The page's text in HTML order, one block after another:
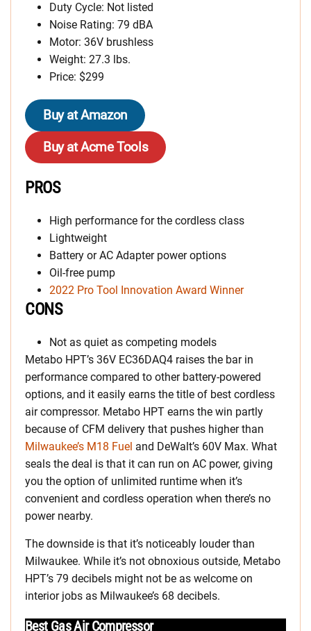
Duty Cycle: Not listed
Noise Rating: 79 dBA
Motor: 36V brushless
Weight: 27.3 lbs.
Price: $299
Buy at Amazon
Buy at Acme Tools
PROS
High performance for the cordless class
Lightweight
Battery or AC Adapter power options
Oil-free pump
2022 Pro Tool Innovation Award Winner
CONS
Not as quiet as competing models
Metabo HPT’s 36V EC36DAQ4 raises the bar in
performance compared to other battery-powered
options, and it easily earns the title of best cordless
air compressor. Metabo HPT earns the win partly
because of CFM delivery that pushes higher than
Milwaukee’s M18 Fuel and DeWalt’s 60V Max. What
seals the deal is that it can run on AC power, giving
you the option of unlimited runtime when it’s
convenient and cordless operation when there’s no
power nearby.
The downside is that it’s noticeably louder than
Milwaukee. While it’s not obnoxious outside, Metabo
HPT’s 79 decibels might not be as welcome on
interior jobs as Milwaukee’s 68 decibels.
Best Gas Air Compressor